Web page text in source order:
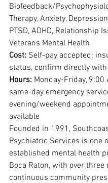
Biofeedback/
Therapy, Anxiety,
PTSD, ADHD, Relationship
Veterans Mental Health
Cost: Self-pay accepted;
status, confirm directly
Hours: Monday-Friday, 9:00
same-day emergency
evening/weekend
available
Founded in 1991,
Psychiatric Services is one
established mental health
Boca Raton, with over three
continuous community